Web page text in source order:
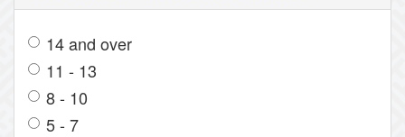
14 and over
11 - 13
8 - 10
5 - 7